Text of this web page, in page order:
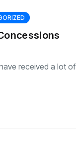
received a lot of